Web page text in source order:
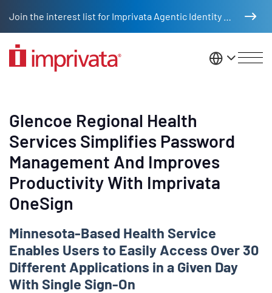
United
Glencoe Regional Health
Services Simplifies Password
Management And Improves
Productivity With Imprivata
OneSign
Minnesota-Based Health Service
Enables Users to Easily Access Over 30
Different Applications in a Given Day
With Single Sign-On